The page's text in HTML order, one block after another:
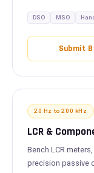
DSO MSO
Submit
20 Hz to 200 kHz
LCR &
Bench LCR
precision passive